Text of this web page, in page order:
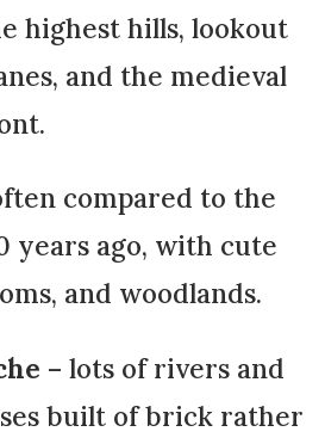
highest hills, lookout
and the medieval
compared to the
years ago, with cute
and woodlands.
– lots of rivers and
built of brick rather